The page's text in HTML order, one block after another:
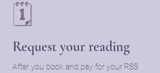
🗓️
Request your reading
​After you book and pay for your RSS